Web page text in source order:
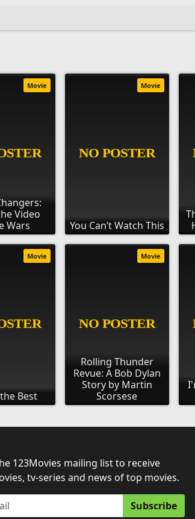
Video
Wars
Movie
You Can’t Watch This
Movie
Best
Movie
Rolling Thunder
Revue: A Bob Dylan
Story by Martin
Scorsese
Movie
123Movies mailing list to receive
tv-series and news of top movies.
Subscribe